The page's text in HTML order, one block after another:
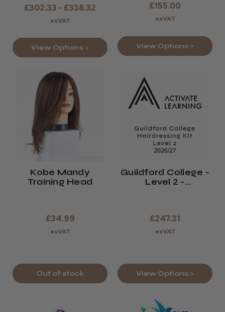
£302.33 - £338.32
exVAT
View Options >
£155.00
exVAT
View Options >
Kobe Mandy
Training Head
£34.99
exVAT
Out of stock
Guildford College -
Level 2 -
£247.31
exVAT
View Options >